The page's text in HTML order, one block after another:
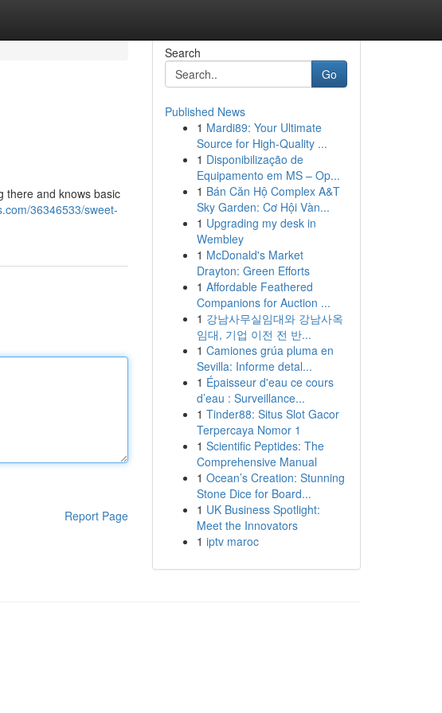
there and knows basic
36346533/sweet-
Report Page
Search
Go
Published News
1 Mardi89: Your Ultimate
Source for High-Quality ...
1 Disponibilização de
Equipamento em MS – Op...
1 Bán Căn Hộ Complex A&T
Sky Garden: Cơ Hội Vàn...
1 Upgrading my desk in
Wembley
1 McDonald's Market
Drayton: Green Efforts
1 Affordable Feathered
Companions for Auction ...
1 강남사무실임대와 강남사옥
임대, 기업 이전 전 반...
1 Camiones grúa pluma en
Sevilla: Informe detal...
1 Épaisseur d'eau ce cours
d’eau : Surveillance...
1 Tinder88: Situs Slot Gacor
Terpercaya Nomor 1
1 Scientific Peptides: The
Comprehensive Manual
1 Ocean’s Creation: Stunning
Stone Dice for Board...
1 UK Business Spotlight:
Meet the Innovators
1 iptv maroc